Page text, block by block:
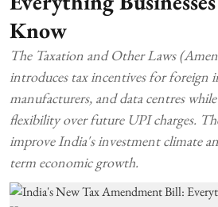
Know
The Taxation and Other Laws
introduces tax incentives for foreign
manufacturers, and data centres
flexibility over future UPI charges.
improve India's investment climate
term economic growth.